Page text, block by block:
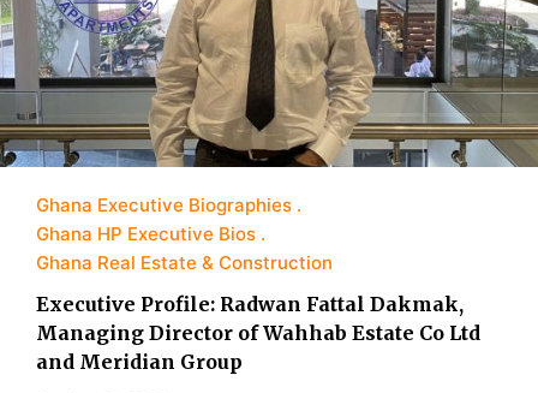
Ghana Executive Biographies
Ghana HP Executive Bios
Ghana Real Estate & Construction
Executive Profile: Radwan Fattal Dakmak,
Managing Director of Wahhab Estate Co Ltd
and Meridian Group